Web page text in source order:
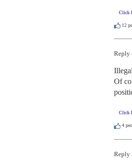
Click
12
Reply
Of
Click
4
Reply